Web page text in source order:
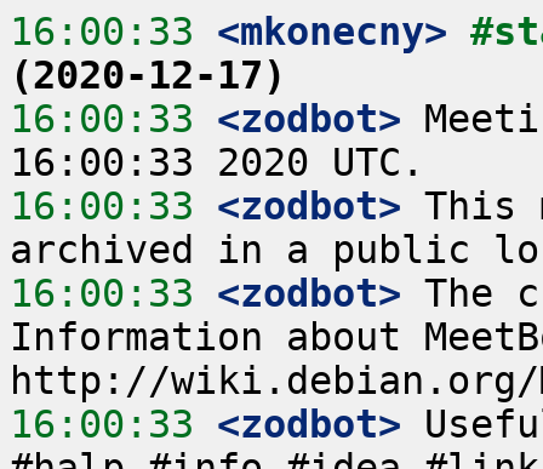
16:00:33 <mkonecny>
(2020-12-17)
16:00:33 <zodbot>
16:00:33 <zodbot> This
16:00:33 <zodbot> The
Information about
16:00:33 <zodbot>